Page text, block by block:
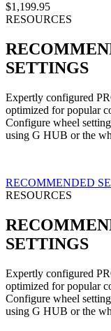
$1,199.95
RESOURCES
SETTINGS
Expertly configured
optimized for popular
Configure wheel
using G HUB or the
RECOMMENDED
RESOURCES
SETTINGS
Expertly configured
optimized for popular
Configure wheel
using G HUB or the